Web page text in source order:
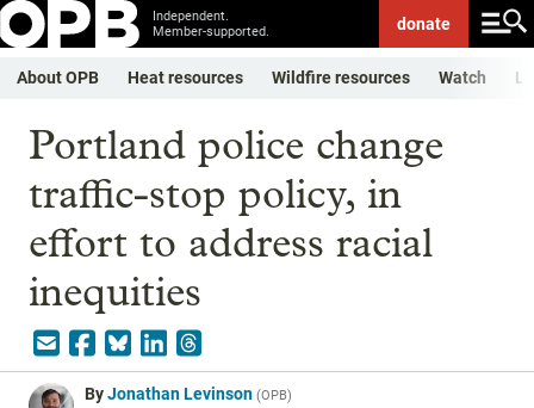
Independent.
Member-supported.
donate
About OPB Heat resources Wildfire resources Watch
Portland police change
traffic-stop policy, in
effort to address racial
inequities
ByJonathan Levinson (OPB)